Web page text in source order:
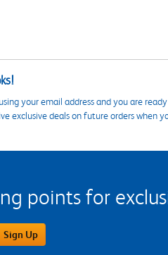
your email address and you are
exclusive deals on future orders when
points for
Sign Up